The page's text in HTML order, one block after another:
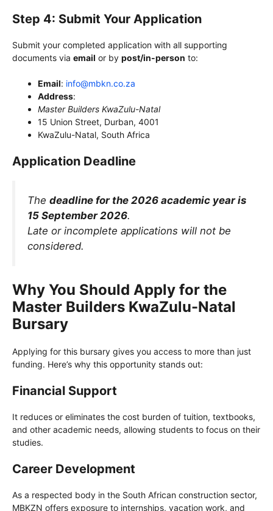
Step 4: Submit Your Application
Submit your completed application with all supporting
documents via email or by post/in-person to:
Email: info@mbkn.co.za
Address:
Master Builders KwaZulu-Natal
15 Union Street, Durban, 4001
KwaZulu-Natal, South Africa
Application Deadline
The deadline for the 2026 academic year is
15 September 2026.
Late or incomplete applications will not be
considered.
Why You Should Apply for the
Master Builders KwaZulu-Natal
Bursary
Applying for this bursary gives you access to more than just
funding. Here’s why this opportunity stands out:
Financial Support
It reduces or eliminates the cost burden of tuition, textbooks,
and other academic needs, allowing students to focus on their
studies.
Career Development
As a respected body in the South African construction sector,
MBKZN offers exposure to internships, vacation work, and